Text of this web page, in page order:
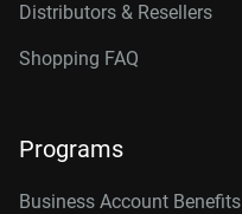
Distributors & Resellers
Shopping FAQ
Programs
Business Account Benefits